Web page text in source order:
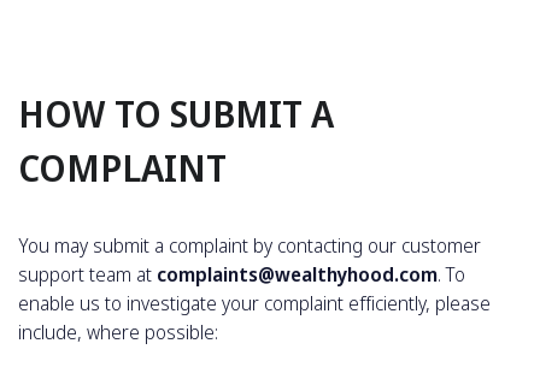
HOW TO SUBMIT A
COMPLAINT
You may submit a complaint by contacting our customer
support team at complaints@wealthyhood.com. To
enable us to investigate your complaint efficiently, please
include, where possible: